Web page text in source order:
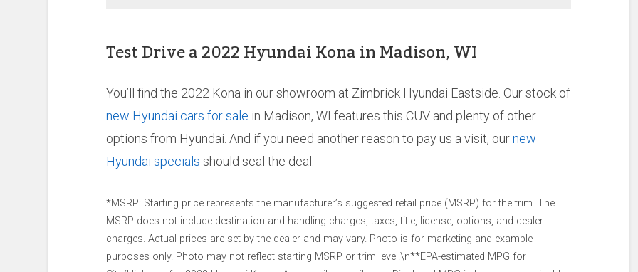
Test Drive a 2022 Hyundai Kona in Madison, WI
You’ll find the 2022 Kona in our showroom at Zimbrick Hyundai Eastside. Our stock of
new Hyundai cars for sale in Madison, WI features this CUV and plenty of other
options from Hyundai. And if you need another reason to pay us a visit, ournew
Hyundai specials should seal the deal.
*MSRP: Starting price represents the manufacturer’s suggested retail price (MSRP) for the trim. The
MSRP does not include destination and handling charges, taxes, title, license, options, and dealer
charges. Actual prices are set by the dealer and may vary. Photo is for marketing and example
purposes only. Photo may not reflect starting MSRP or trim level.\n**EPA-estimated MPG for